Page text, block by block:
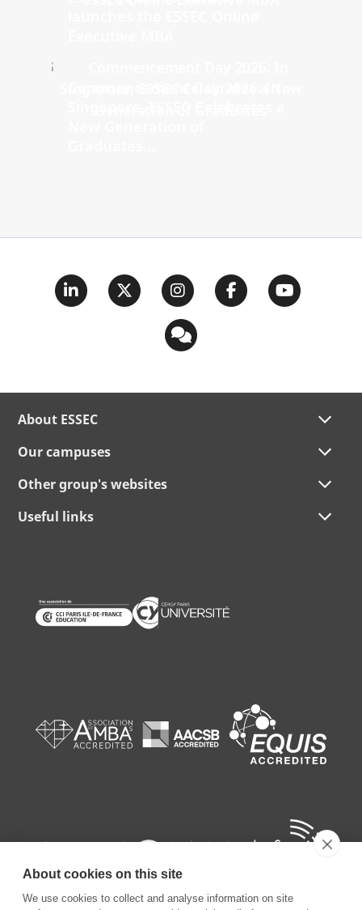
About ESSEC
Our campuses
Other group's websites
Useful links
About cookies on this site
We use cookies to collect and analyse information on site